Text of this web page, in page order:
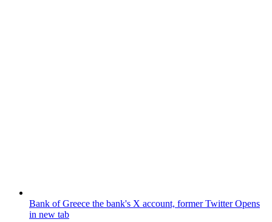
Bank of Greece the bank's X account, former TwitterOpens
in new tab